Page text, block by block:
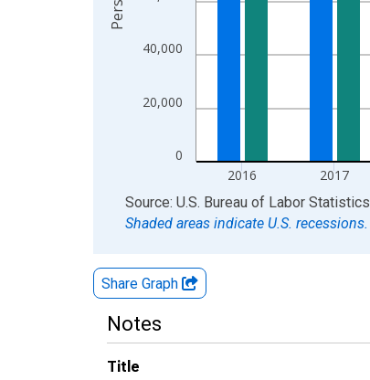
0
20,000
40,000
2016 2017
End of interactive chart.
Source: U.S. Bureau of Labor Statistics
Shaded areas indicate U.S. recessions.
Share Graph
Notes
Title